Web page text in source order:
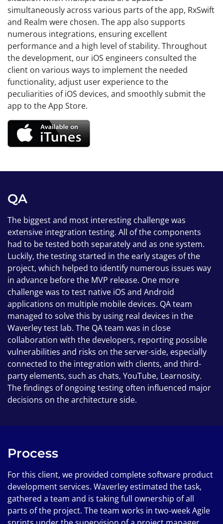
simultaneously across various parts of the app, RxSwift
and Realm were chosen. The app also supports
numerous integrations, ensuring excellent
performance and a high level of stability. Throughout
the development, our iOS engineers consulted the
client on various ways to implement the needed
functionality, adjust user experience to the
peculiarities of iOS devices, and smoothly submit the
app to the App Store.
QA
The biggest and most interesting challenge was
extensive integration testing. All of the components
had to be tested both separately and as one system.
Luckily, the testing started in the early stages of the
project, which helped to identify numerous issues way
in advance before the MVP release. One more
challenge was to test native iOS and Android
applications on multiple mobile devices. QA team
managed to solve this by using real devices in the
Waverley test lab. The QA team was in close
collaboration with the developers, reporting possible
vulnerabilities and risks on the server-side, especially
connected to the integration with clients, and third-
party elements, such as chats, YouTube, Learnosity.
The findings of ongoing testing often influenced major
decisions on the architecture side.
Process
For this client, we provided complete software product
development services. Waverley estimated the task,
gathered a team and is taking full ownership of all
parts of the project. The team works in two-week Agile